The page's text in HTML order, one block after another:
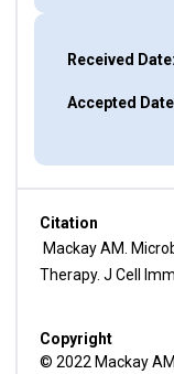
Received Date:
Accepted
Citation
Mackay AM.
Therapy. J Cell
Copyright
© 2022 Mackay